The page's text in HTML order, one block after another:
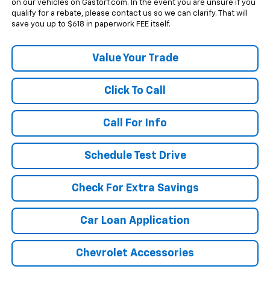
on our vehicles on Gastorf.com. In the event you are unsure if you
qualify for a rebate, please contact us so we can clarify. That will
save you up to $618 in paperwork FEE itself.
Value Your Trade
Click To Call
Call For Info
Schedule Test Drive
Check For Extra Savings
Car Loan Application
Chevrolet Accessories